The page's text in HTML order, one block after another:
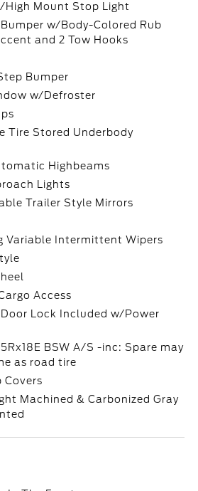
High Mount Stop Light
w/Body-Colored Rub
and 2 Tow Hooks
Bumper
w/Defroster
Tire Stored Underbody
Highbeams
Lights
Trailer Style Mirrors
Variable Intermittent Wipers
Access
Lock Included w/Power
BSW A/S -inc: Spare may
as road tire
Covers
Machined & Carbonized Gray